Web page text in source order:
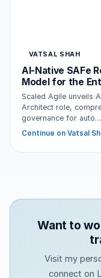
VATSAL SHAH
AI-Native SAFe
Model for the
Scaled Agile unveils
Architect role,
governance for auto…
Continue on Vatsal
Want to
Visit my
connect on